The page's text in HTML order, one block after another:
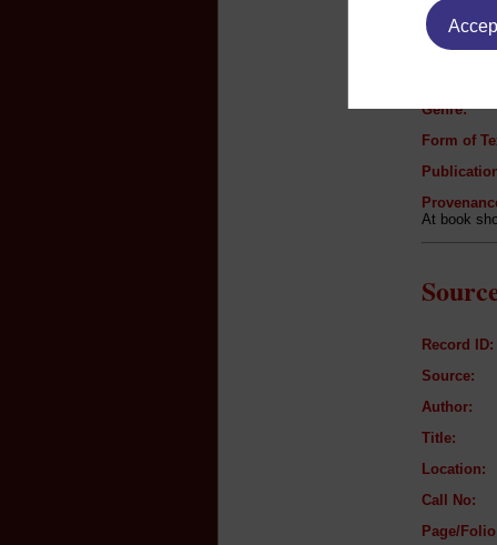
Author:
Genre:
Form of
At book
Record ID:
Source:
Author:
Title:
Location:
Call No:
Page/